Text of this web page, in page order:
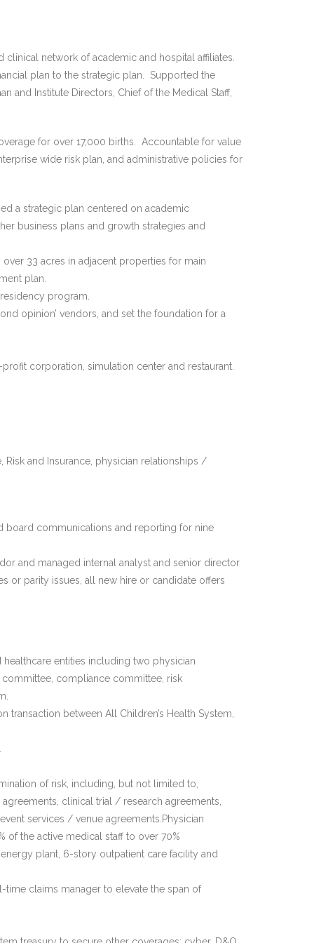
network of academic and hospital affiliates.
plan to the strategic plan. Supported the
and Institute Directors, Chief of the Medical Staff,
for over 17,000 births. Accountable for value
wide risk plan, and administrative policies for
a strategic plan centered on academic
business plans and growth strategies and
33 acres in adjacent properties for main
plan.
program.
opinion’ vendors, and set the foundation for a
corporation, simulation center and restaurant.
and Insurance, physician relationships /
board communications and reporting for nine
and managed internal analyst and senior director
or parity issues, all new hire or candidate offers
entities including two physician
compliance committee, risk
between All Children’s Health System,
of risk, including, but not limited to,
clinical trial / research agreements,
services / venue agreements.Physician
the active medical staff to over 70%
plant, 6-story outpatient care facility and
claims manager to elevate the span of